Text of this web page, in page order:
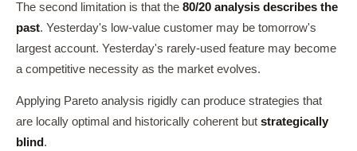
The second limitation is that the 80/20 analysis describes the
past. Yesterday's low-value customer may be tomorrow's
largest account. Yesterday's rarely-used feature may become
a competitive necessity as the market evolves.
Applying Pareto analysis rigidly can produce strategies that
are locally optimal and historically coherent but strategically
blind .